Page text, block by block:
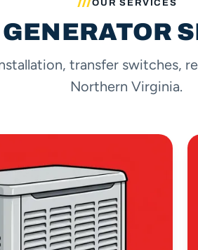
OUR SERVICES
transfer switches,
Northern Virginia.